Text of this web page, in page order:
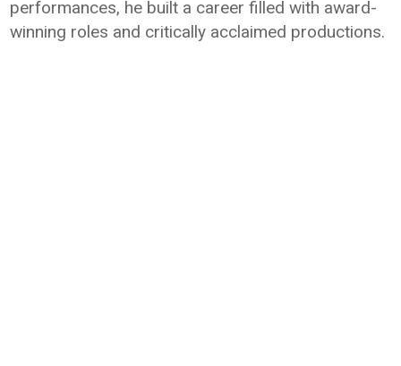
performances, he built a career filled with award-
winning roles and critically acclaimed productions.